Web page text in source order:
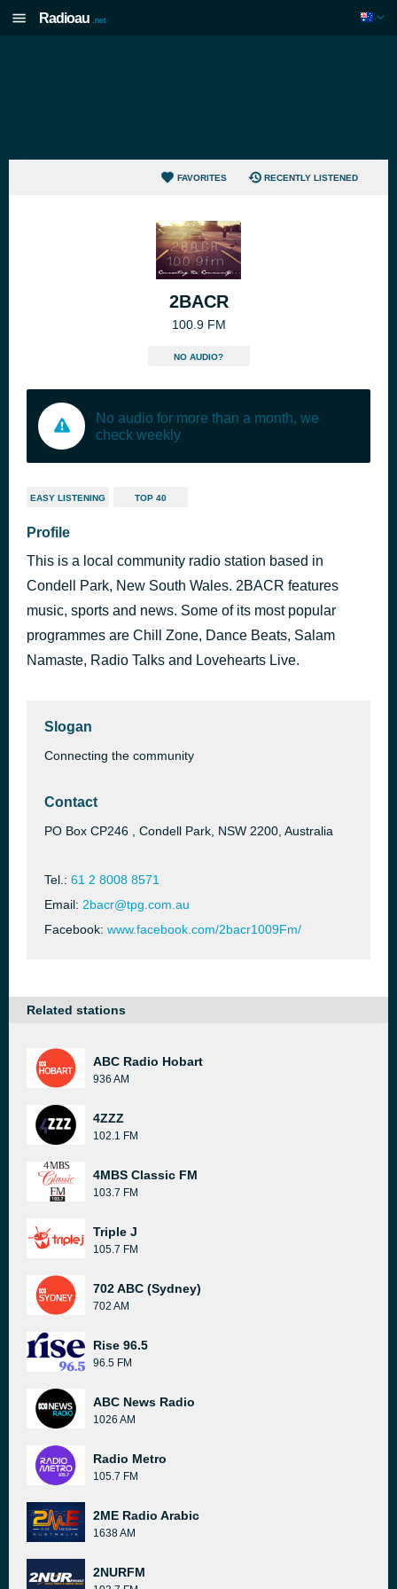
Radioau .net
FAVORITES RECENTLY LISTENED
2BACR
100.9 FM
NO AUDIO?
No audio for more than a month, we
check weekly
EASY LISTENING TOP 40
Profile
This is a local community radio station based in
Condell Park, New South Wales. 2BACR features
music, sports and news. Some of its most popular
programmes are Chill Zone, Dance Beats, Salam
Namaste, Radio Talks and Lovehearts Live.
Slogan
Connecting the community
Contact
PO Box CP246 , Condell Park, NSW 2200, Australia
Tel.: 61 2 8008 8571
Email: 2bacr@tpg.com.au
Facebook: www.facebook.com/2bacr1009Fm/
Related stations
ABC Radio Hobart
936 AM
4ZZZ
102.1 FM
4MBS Classic FM
103.7 FM
Triple J
105.7 FM
702 ABC (Sydney)
702 AM
Rise 96.5
96.5 FM
ABC News Radio
1026 AM
Radio Metro
105.7 FM
2ME Radio Arabic
1638 AM
2NURFM